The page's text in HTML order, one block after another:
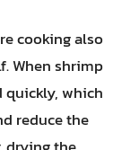
cooking also
When shrimp
quickly, which
reduce the